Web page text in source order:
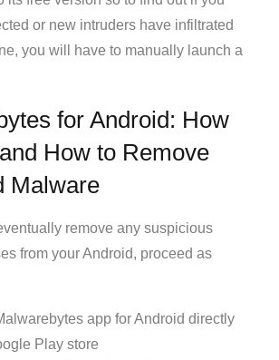
or new intruders have infiltrated
you will have to manually launch a
for Android: How
How to Remove
Malware
remove any suspicious
from your Android, proceed as
app for Android directly
Play store